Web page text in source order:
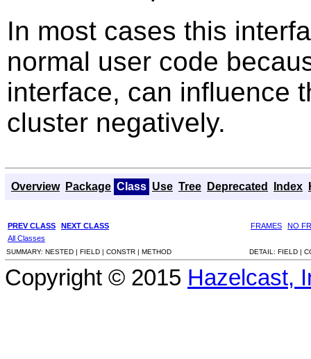
In most cases this
normal user code
interface, can influence
cluster negatively.
Overview Package Class Use Tree Deprecated Index
PREV CLASS NEXT CLASS FRAMES
NO
All Classes
SUMMARY: NESTED | FIELD | CONSTR | METHOD DETAIL: FIELD |
Copyright © 2015 Hazelcast,